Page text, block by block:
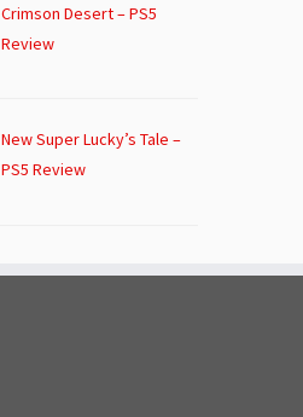
Crimson Desert – PS5
Review
New Super Lucky’s Tale –
PS5 Review